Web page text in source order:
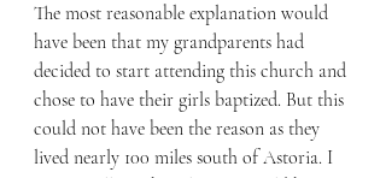
The most reasonable explanation would
have been that my grandparents had
decided to start attending this church and
chose to have their girls baptized. But this
could not have been the reason as they
lived nearly 100 miles south of Astoria. I